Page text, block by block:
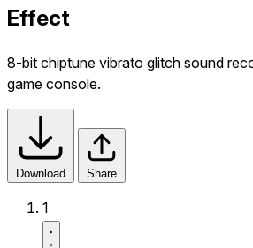
Effect
8-bit chiptune vibrato glitch sound
game console.
Download Share
1